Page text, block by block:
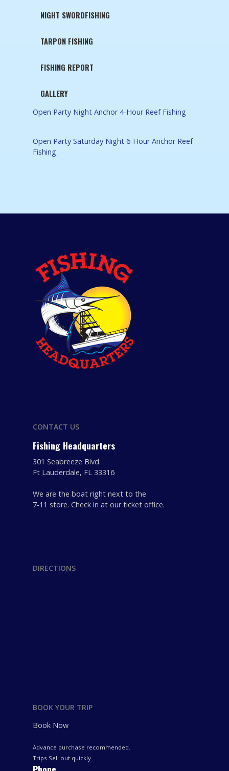
NIGHT SWORDFISHING
TARPON FISHING
FISHING REPORT
GALLERY
Open Party Night Anchor 4-Hour Reef Fishing
Open Party Saturday Night 6-Hour Anchor Reef
Fishing
CONTACT US
Fishing Headquarters
301 Seabreeze Blvd.
Ft Lauderdale, FL 33316
We are the boat right next to the
7-11 store. Check in at our ticket office.
DIRECTIONS
BOOK YOUR TRIP
Book Now
Advance purchase recommended.
Trips Sell out quickly.